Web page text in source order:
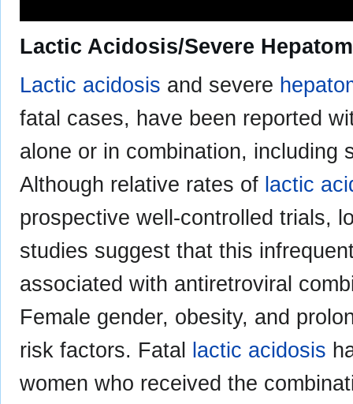
Lactic Acidosis/Severe
Lactic acidosis and severe
fatal cases, have been reported
alone or in combination, including
Although relative rates of lactic
prospective well-controlled trials,
studies suggest that this
associated with antiretroviral
Female gender, obesity, and
risk factors. Fatal
lactic acidosis
women who received the